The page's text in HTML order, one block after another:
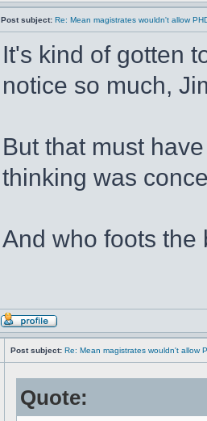
Post subject: Re: Mean magistrates wouldn't allow
It's kind of gotten
notice so much,
But that must
thinking was
And who foots
Post subject: Re: Mean magistrates wouldn't allow
Quote: